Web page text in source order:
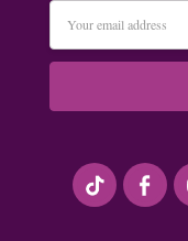
Address